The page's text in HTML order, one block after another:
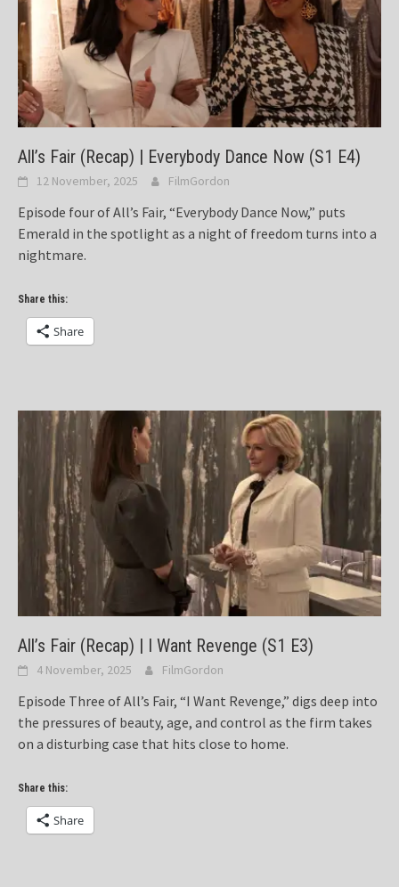
All’s Fair (Recap) | Everybody Dance Now (S1 E4)
12 November, 2025 FilmGordon
Episode four of All’s Fair, “Everybody Dance Now,” puts
Emerald in the spotlight as a night of freedom turns into a
nightmare.
Share this:
Share
All’s Fair (Recap) | I Want Revenge (S1 E3)
4 November, 2025 FilmGordon
Episode Three of All’s Fair, “I Want Revenge,” digs deep into
the pressures of beauty, age, and control as the firm takes
on a disturbing case that hits close to home.
Share this:
Share